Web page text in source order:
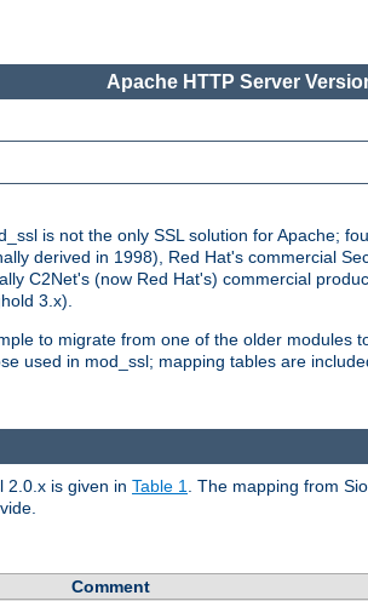
Apache HTTP Server
is not the only SSL solution for Apache;
derived in 1998), Red Hat's commercial
C2Net's (now Red Hat's) commercial
3.x).
to migrate from one of the older modules
used in mod_ssl; mapping tables are
2.0.x is given in Table 1
. The mapping from
Comment